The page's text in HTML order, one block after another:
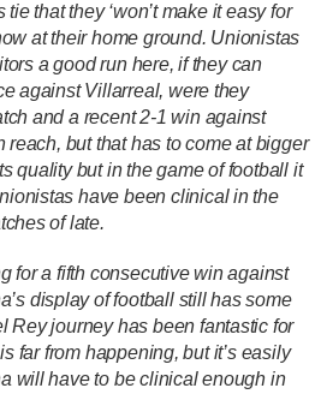
that they ‘won’t make it easy for
at their home ground. Unionistas
a good run here, if they can
against Villarreal, were they
and a recent 2-1 win against
reach, but that has to come at bigger
quality but in the game of football it
have been clinical in the
of late.
for a fifth consecutive win against
display of football still has some
Rey journey has been fantastic for
far from happening, but it’s easily
will have to be clinical enough in